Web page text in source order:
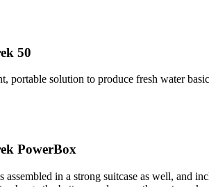
50
portable solution to produce fresh water
PowerBox
in a strong suitcase as well, and